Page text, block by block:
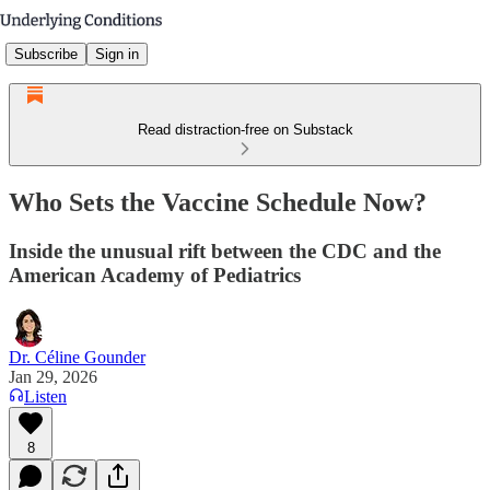
Subscribe Sign in
Read distraction-free on Substack
Who Sets the Vaccine Schedule Now?
Inside the unusual rift between the CDC and the
American Academy of Pediatrics
Dr. Céline Gounder
Jan 29, 2026
Listen
8